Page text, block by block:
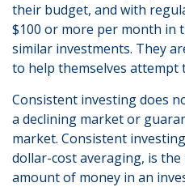
their budget, and with
$100 or more per month in
similar investments. They
to help themselves attempt
Consistent investing does
a declining market or
market. Consistent
dollar-cost averaging, is
amount of money in an